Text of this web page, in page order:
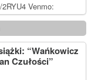
Venmo:
Or Contact
or
per person. $60 for
“Wańkowicz
Czułości”